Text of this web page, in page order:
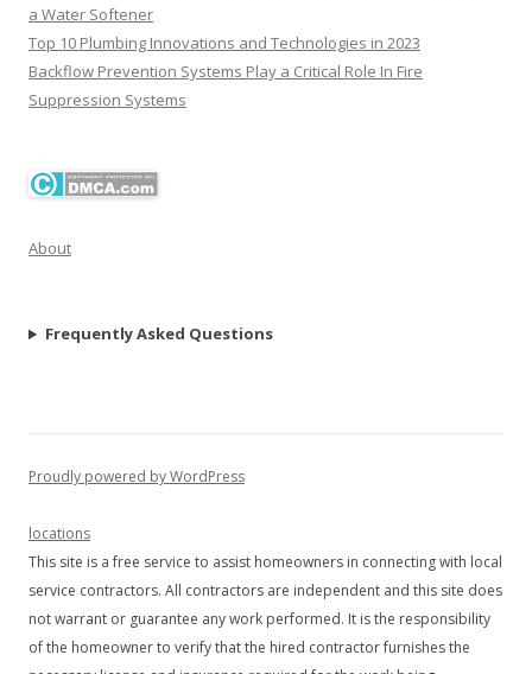
a Water Softener
Top 10 Plumbing Innovations and Technologies in 2023
Backflow Prevention Systems Play a Critical Role In Fire
Suppression Systems
About
Frequently Asked Questions
Proudly powered by WordPress
locations
This site is a free service to assist homeowners in connecting with local
service contractors. All contractors are independent and this site does
not warrant or guarantee any work performed. It is the responsibility
of the homeowner to verify that the hired contractor furnishes the